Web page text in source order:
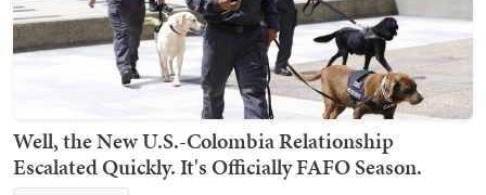
Well, the New U.S.-Colombia Relationship
Escalated Quickly. It's Officially FAFO Season.